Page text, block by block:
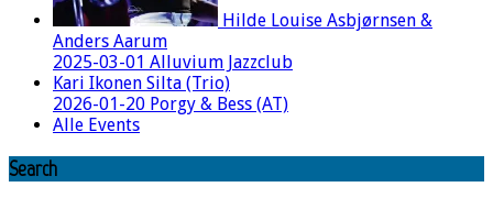
Hilde Louise Asbjørnsen &
Anders Aarum
2025-03-01 Alluvium Jazzclub
Kari Ikonen Silta (Trio)
2026-01-20 Porgy & Bess (AT)
Alle Events
Search